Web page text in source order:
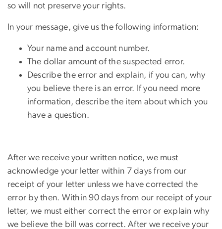
so will not preserve your rights.
In your message, give us the following information:
Your name and account number.
The dollar amount of the suspected error.
Describe the error and explain, if you can, why
you believe there is an error. If you need more
information, describe the item about which you
have a question.
After we receive your written notice, we must
acknowledge your letter within 7 days from our
receipt of your letter unless we have corrected the
error by then. Within 90 days from our receipt of your
letter, we must either correct the error or explain why
we believe the bill was correct. After we receive your